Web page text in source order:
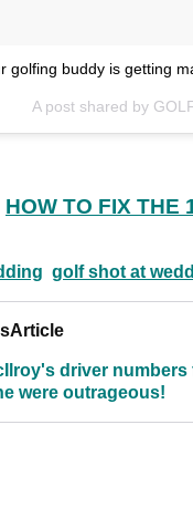
golfing buddy is getting
A post shared by
HOW TO FIX THE
golf shot at
Article
driver numbers
were outrageous!